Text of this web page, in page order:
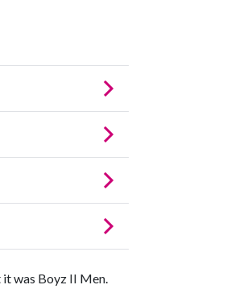
was Boyz II Men.